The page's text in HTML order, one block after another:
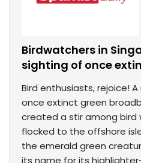
Birdwatchers in
sighting of once
Bird enthusiasts, rejoice!
once extinct green
created a stir among bird
flocked to the offshore
the emerald green
its name for its